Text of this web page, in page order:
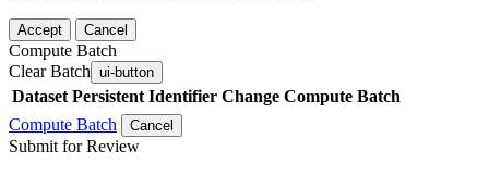
Accept Cancel
Compute Batch
Clear Batch ui-button
Dataset Persistent Identifier Change Compute Batch
Compute Batch
Cancel
Submit for Review